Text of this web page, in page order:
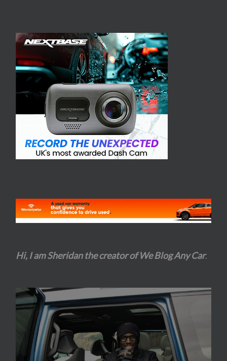
Hi, I am Sheridan the creator of We Blog Any Car.